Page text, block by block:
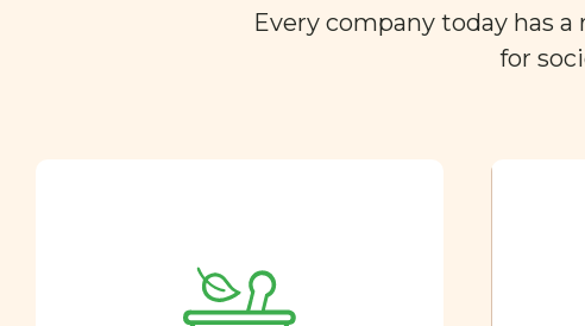
Every company today has
for
You are what you eat. So we